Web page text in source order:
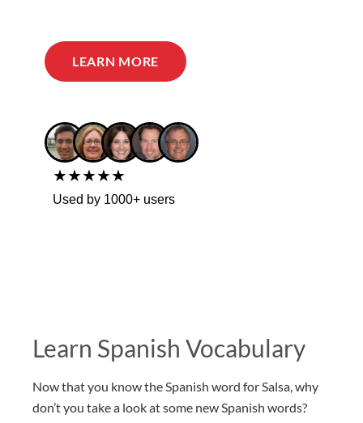
LEARN MORE
★★★★★
Used by 1000+ users
Learn Spanish Vocabulary
Now that you know the Spanish word for Salsa, why
don’t you take a look at some new Spanish words?